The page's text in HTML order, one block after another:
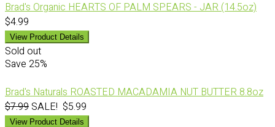
Brad's Organic HEARTS OF PALM SPEARS - JAR (14.5oz)
$4.99
View Product Details
Sold out
Save 25%
Brad's Naturals ROASTED MACADAMIA NUT BUTTER 8.8oz
$7.99 SALE! $5.99
View Product Details